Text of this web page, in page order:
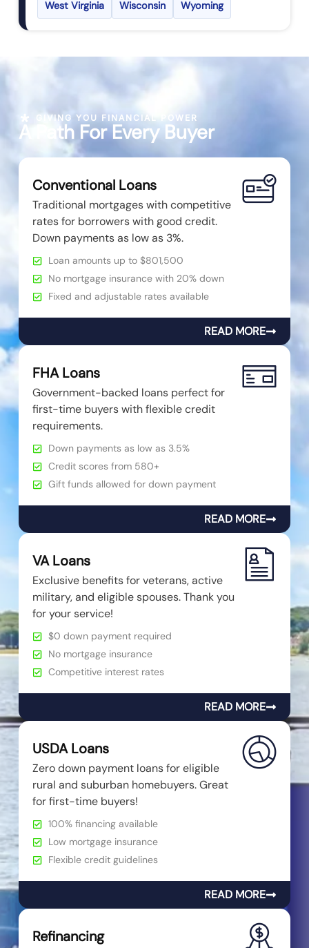
West Virginia Wisconsin Wyoming
GIVING YOU FINANCIAL POWER
A Path For Every Buyer
Conventional Loans
Traditional mortgages with competitive
rates for borrowers with good credit.
Down payments as low as 3%.
Loan amounts up to $801,500
No mortgage insurance with 20% down
Fixed and adjustable rates available
READ MORE
FHA Loans
Government-backed loans perfect for
first-time buyers with flexible credit
requirements.
Down payments as low as 3.5%
Credit scores from 580+
Gift funds allowed for down payment
READ MORE
VA Loans
Exclusive benefits for veterans, active
military, and eligible spouses. Thank you
for your service!
$0 down payment required
No mortgage insurance
Competitive interest rates
READ MORE
USDA Loans
Zero down payment loans for eligible
rural and suburban homebuyers. Great
for first-time buyers!
100% financing available
Low mortgage insurance
Flexible credit guidelines
READ MORE
Refinancing